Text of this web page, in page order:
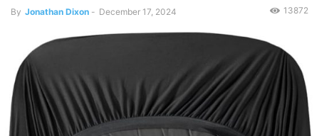
By Jonathan Dixon - December 17, 2024 13872